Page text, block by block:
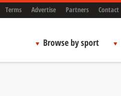
Terms Advertise Partners Contact
Browse by sport